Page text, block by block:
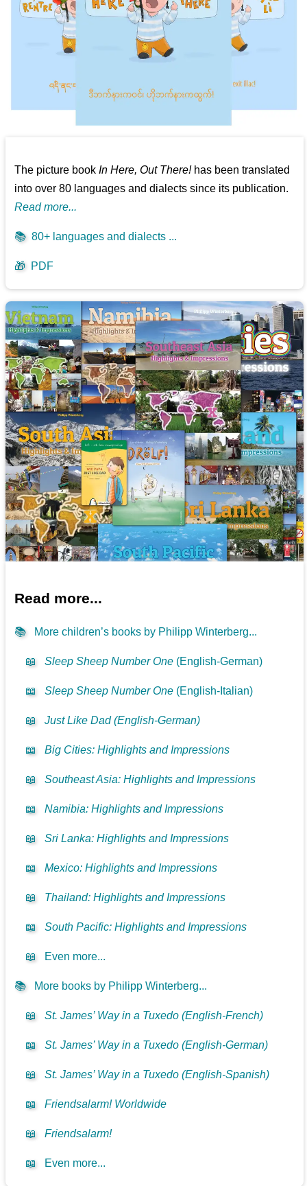
The picture bookIn Here, Out There!has been translated
into over 80 languages and dialects since its publication.
Read more...
📚 80+ languages and dialects ...
🎁 PDF
Read more...
📚 More children’s books by Philipp Winterberg...
📖 Sleep Sheep Number One (English-German)
📖 Sleep Sheep Number One (English-Italian)
📖 Just Like Dad (English-German)
📖 Big Cities: Highlights and Impressions
📖 Southeast Asia: Highlights and Impressions
📖 Namibia: Highlights and Impressions
📖 Sri Lanka: Highlights and Impressions
📖 Mexico: Highlights and Impressions
📖 Thailand: Highlights and Impressions
📖 South Pacific: Highlights and Impressions
📖 Even more...
📚 More books by Philipp Winterberg...
📖 St. James’ Way in a Tuxedo (English-French)
📖 St. James’ Way in a Tuxedo (English-German)
📖 St. James’ Way in a Tuxedo (English-Spanish)
📖 Friendsalarm! Worldwide
📖 Friendsalarm!
📖 Even more...